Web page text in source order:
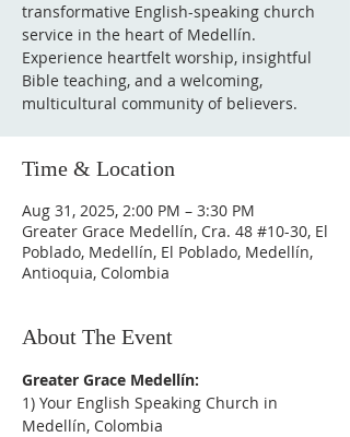
transformative English-speaking church
service in the heart of Medellín.
Experience heartfelt worship, insightful
Bible teaching, and a welcoming,
multicultural community of believers.
Time & Location
Aug 31, 2025, 2:00 PM – 3:30 PM
Greater Grace Medellín, Cra. 48 #10-30, El
Poblado, Medellín, El Poblado, Medellín,
Antioquia, Colombia
About The Event
Greater Grace Medellín:
1) Your English Speaking Church in
Medellín, Colombia